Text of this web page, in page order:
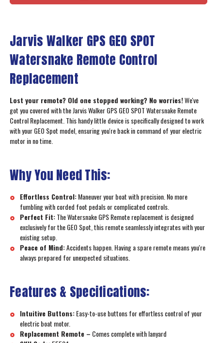
Jarvis Walker GPS GEO SPOT
Watersnake Remote Control
Replacement
Lost your remote? Old one stopped working? No worries!We've
got you covered with the Jarvis Walker GPS GEO SPOT Watersnake Remote
Control Replacement. This handy little device is specifically designed to work
with your GEO Spot model, ensuring you're back in command of your electric
motor in no time.
Why You Need This:
Effortless Control:Maneuver your boat with precision. No more
fumbling with corded foot pedals or complicated controls.
Perfect Fit:The Watersnake GPS Remote replacement is designed
exclusively for the GEO Spot, this remote seamlessly integrates with your
existing setup.
Peace of Mind:Accidents happen. Having a spare remote means you're
always prepared for unexpected situations.
Features & Specifications:
Intuitive Buttons:Easy-to-use buttons for effortless control of your
electric boat motor.
Replacement Remote – Comes complete with lanyard